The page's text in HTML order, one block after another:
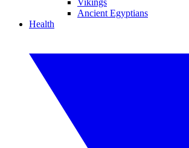
Vikings
Ancient Egyptians
Health